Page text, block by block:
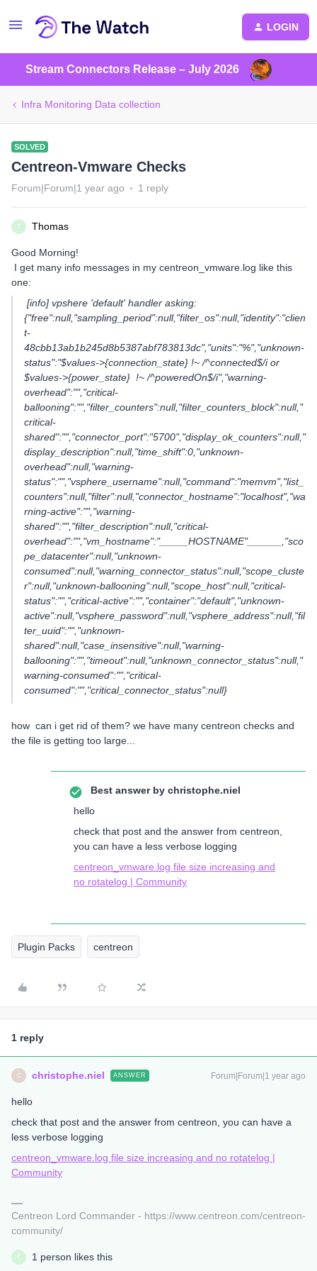
LOGIN
Stream Connectors Release – July 2026
Infra Monitoring Data collection
SOLVED
Centreon-Vmware Checks
Forum|Forum|1 year ago 1 reply
T Thomas
Good Morning!
I get many info messages in my centreon_vmware.log like this
one:
[info] vpshere 'default' handler asking:
{"free":null,"sampling_period":null,"filter_os":null,"identity":"clien
t-
48cbb13ab1b245d8b5387abf783813dc","units":"%","unknown-
status":"$values->{connection_state} !~ /^connected$/i or
$values->{power_state} !~ /^poweredOn$/i","warning-
overhead":"","critical-
ballooning":"","filter_counters":null,"filter_counters_block":null,"
critical-
shared":"","connector_port":"5700","display_ok_counters":null,"
display_description":null,"time_shift":0,"unknown-
overhead":null,"warning-
status":"","vsphere_username":null,"command":"memvm","list_
counters":null,"filter":null,"connector_hostname":"localhost","wa
rning-active":"","warning-
shared":"","filter_description":null,"critical-
overhead":"","vm_hostname":"_____HOSTNAME"______,"sco
pe_datacenter":null,"unknown-
consumed":null,"warning_connector_status":null,"scope_cluste
r":null,"unknown-ballooning":null,"scope_host":null,"critical-
status":"","critical-active":"","container":"default","unknown-
active":null,"vsphere_password":null,"vsphere_address":null,"fil
ter_uuid":"","unknown-
shared":null,"case_insensitive":null,"warning-
ballooning":"","timeout":null,"unknown_connector_status":null,"
warning-consumed":"","critical-
consumed":"","critical_connector_status":null}
how can i get rid of them? we have many centreon checks and
the file is getting too large...
Best answer by christophe.niel
hello
check that post and the answer from centreon,
you can have a less verbose logging
centreon_vmware.log file size increasing and
no rotatelog | Community
Plugin Packs centreon
1 reply
C christophe.niel ANSWER Forum|Forum|1 year ago
hello
check that post and the answer from centreon, you can have a
less verbose logging
centreon_vmware.log file size increasing and no rotatelog |
Community
Centreon Lord Commander - https://www.centreon.com/centreon-
community/
T 1 person likes this